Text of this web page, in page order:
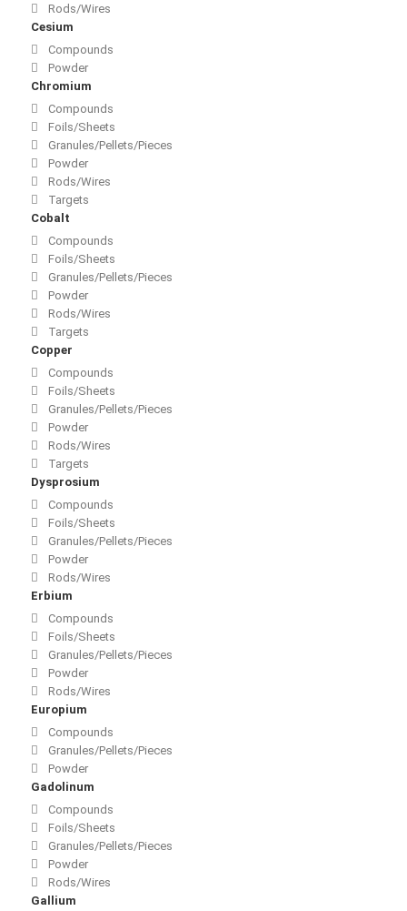
Rods/Wires
Cesium
Compounds
Powder
Chromium
Compounds
Foils/Sheets
Granules/Pellets/Pieces
Powder
Rods/Wires
Targets
Cobalt
Compounds
Foils/Sheets
Granules/Pellets/Pieces
Powder
Rods/Wires
Targets
Copper
Compounds
Foils/Sheets
Granules/Pellets/Pieces
Powder
Rods/Wires
Targets
Dysprosium
Compounds
Foils/Sheets
Granules/Pellets/Pieces
Powder
Rods/Wires
Erbium
Compounds
Foils/Sheets
Granules/Pellets/Pieces
Powder
Rods/Wires
Europium
Compounds
Granules/Pellets/Pieces
Powder
Gadolinum
Compounds
Foils/Sheets
Granules/Pellets/Pieces
Powder
Rods/Wires
Gallium